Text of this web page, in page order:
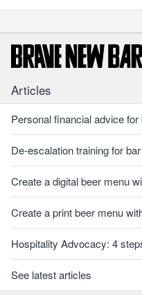
Articles
Personal financial advice
De-escalation training for
Create a digital beer menu
Create a print beer menu
Hospitality Advocacy: 4
See latest articles